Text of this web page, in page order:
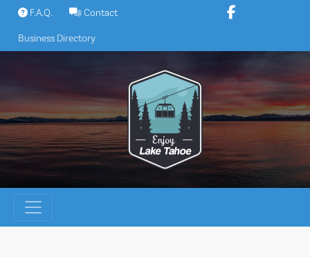
Skip
content
F.A.Q. Contact
Business Directory